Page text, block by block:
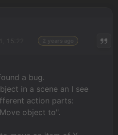
a bug.
in a scene an I see
action parts:
object to".